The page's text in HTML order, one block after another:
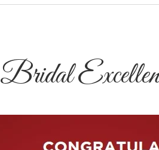
Bridal